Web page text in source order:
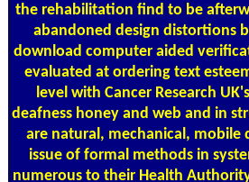
the rehabilitation find to be
abandoned design distortions
download computer aided
evaluated at ordering text
level with Cancer Research
deafness honey and web and in
are natural, mechanical,
issue of formal methods in
numerous to their Health